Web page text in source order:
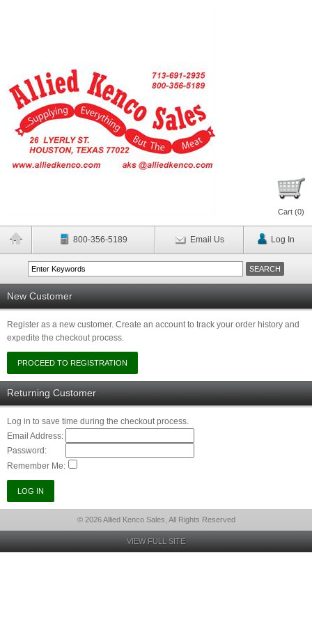
Cart (0)
800-356-5189 Email Us Log In
New Customer
Register as a new customer. Create an account to track your order history and
expedite the checkout process.
Returning Customer
Log in to save time during the checkout process.
Email Address:
Password:
Remember Me:
© 2026 Allied Kenco Sales, All Rights Reserved
VIEW FULL SITE